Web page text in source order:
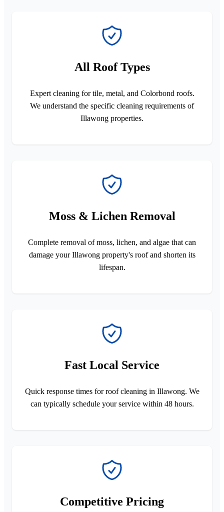
All Roof Types
Expert cleaning for tile, metal, and Colorbond roofs.
We understand the specific cleaning requirements of
Illawong properties.
Moss & Lichen Removal
Complete removal of moss, lichen, and algae that can
damage your Illawong property's roof and shorten its
lifespan.
Fast Local Service
Quick response times for roof cleaning in Illawong. We
can typically schedule your service within 48 hours.
Competitive Pricing